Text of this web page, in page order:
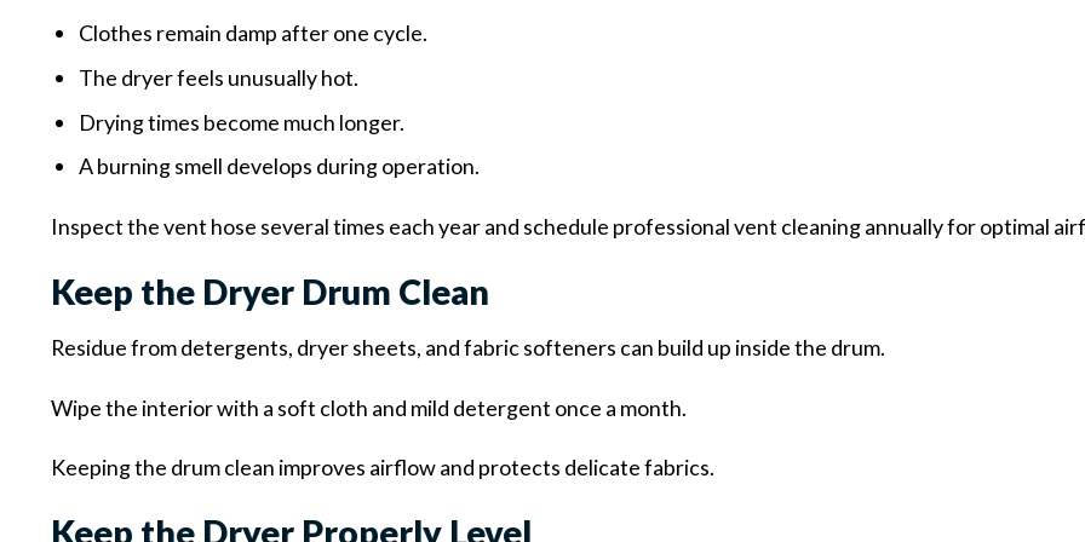
Clothes remain damp after one cycle.
The dryer feels unusually hot.
Drying times become much longer.
A burning smell develops during operation.
Inspect the vent hose several times each year and schedule professional vent cleaning annually for optimal
Keep the Dryer Drum Clean
Residue from detergents, dryer sheets, and fabric softeners can build up inside the drum.
Wipe the interior with a soft cloth and mild detergent once a month.
Keeping the drum clean improves airflow and protects delicate fabrics.
Keep the Dryer Properly Level